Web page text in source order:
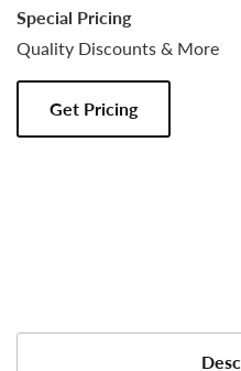
Special Pricing
Quality Discounts & More
Get Pricing